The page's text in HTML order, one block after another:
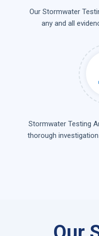
Our Stormwater
any and all
Stormwater Testing
thorough